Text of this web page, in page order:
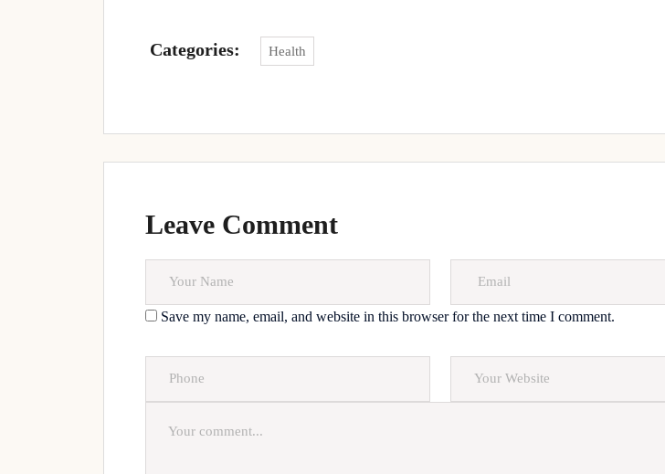
Categories: Health
Leave Comment
Save my name, email, and website in this browser for the next time I comment.